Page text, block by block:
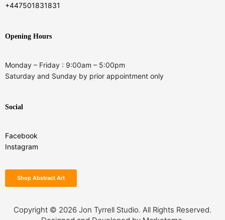
+447501831831
Opening Hours
Monday – Friday : 9:00am – 5:00pm
Saturday and Sunday by prior appointment only
Social
Facebook
Instagram
Shop Abstract Art
Copyright © 2026 Jon Tyrrell Studio. All Rights Reserved.